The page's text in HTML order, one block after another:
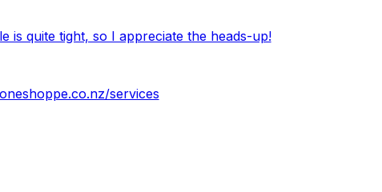
is quite tight, so I appreciate the heads-up!
services